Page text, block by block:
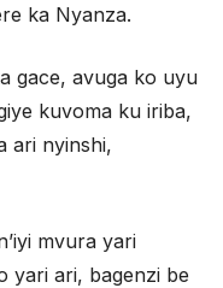
ka Nyanza.
gace, avuga ko uyu
kuvoma ku iriba,
ari nyinshi,
mvura yari
yari ari, bagenzi be